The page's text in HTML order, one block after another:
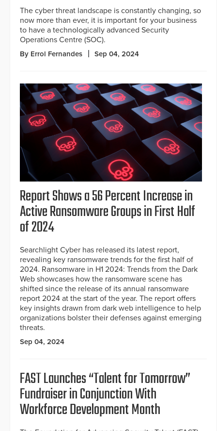
The cyber threat landscape is constantly changing, so
now more than ever, it is important for your business
to have a technologically advanced Security
Operations Centre (SOC).
By Errol Fernandes Sep 04, 2024
Report Shows a 56 Percent Increase in
Active Ransomware Groups in First Half
of 2024
Searchlight Cyber has released its latest report,
revealing key ransomware trends for the first half of
2024. Ransomware in H1 2024: Trends from the Dark
Web showcases how the ransomware scene has
shifted since the release of its annual ransomware
report 2024 at the start of the year. The report offers
key insights drawn from dark web intelligence to help
organizations bolster their defenses against emerging
threats.
Sep 04, 2024
FAST Launches “Talent for Tomorrow”
Fundraiser in Conjunction With
Workforce Development Month